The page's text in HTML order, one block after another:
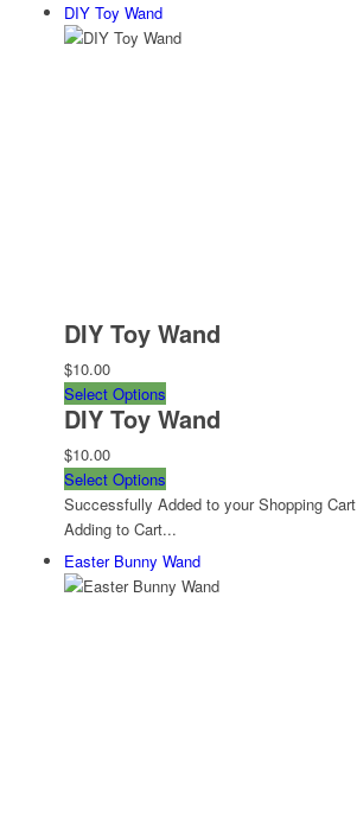
DIY Toy Wand
DIY Toy Wand
$10.00
Select Options
DIY Toy Wand
$10.00
Select Options
Successfully Added to your Shopping Cart
Adding to Cart...
Easter Bunny Wand